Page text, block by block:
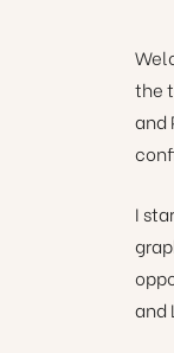
the
and
I
and